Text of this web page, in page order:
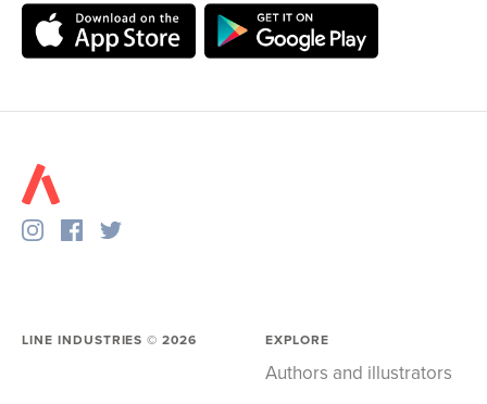
LINE INDUSTRIES ©2026 EXPLORE
Authors and illustrators